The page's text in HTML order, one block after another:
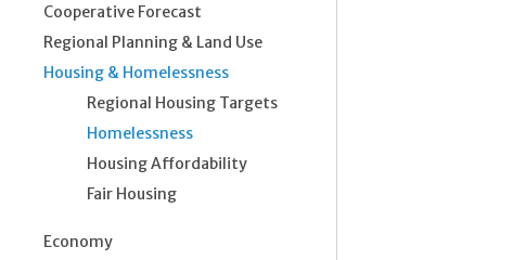
Cooperative Forecast
Regional Planning & Land Use
Housing & Homelessness
Regional Housing Targets
Homelessness
Housing Affordability
Fair Housing
Economy